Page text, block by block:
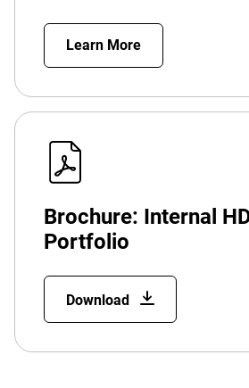
Learn More
Brochure: Internal
Portfolio
Download